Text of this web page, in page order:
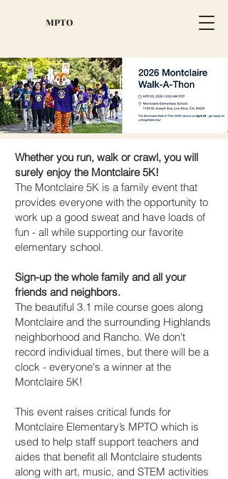
MPTO
Whether you run, walk or crawl, you will
surely enjoy the Montclaire 5K!
The Montclaire 5K is a family event that
provides everyone with the opportunity to
work up a good sweat and have loads of
fun - all while supporting our favorite
elementary school.
Sign-up the whole family and all your
friends and neighbors.
The beautiful 3.1 mile course goes along
Montclaire and the surrounding Highlands
neighborhood and Rancho. We don't
record individual times, but there will be a
clock - everyone's a winner at the
Montclaire 5K!
This event raises critical funds for
Montclaire Elementary’s MPTO which is
used to help staff support teachers and
aides that benefit all Montclaire students
along with art, music, and STEM activities